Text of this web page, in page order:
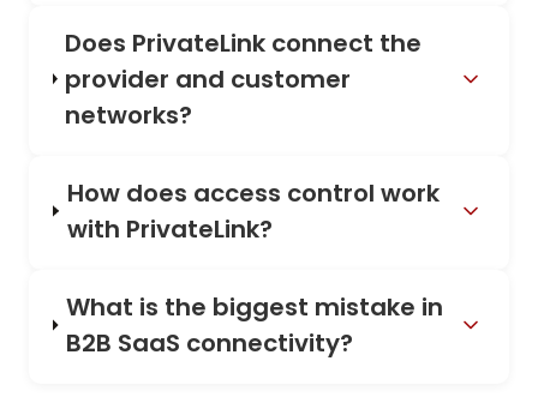
Does PrivateLink connect the
provider and customer
networks?
How does access control work
with PrivateLink?
What is the biggest mistake in
B2B SaaS connectivity?